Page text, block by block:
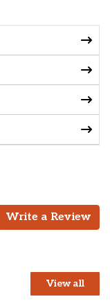
Write a Review
View all